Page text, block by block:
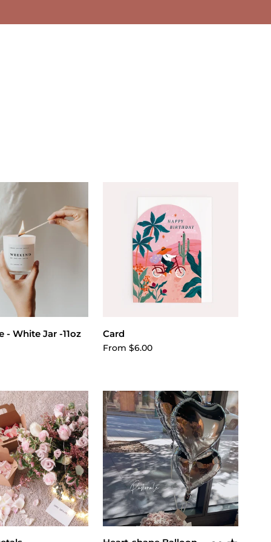
options
- White Jar -11oz Card
From $6.00